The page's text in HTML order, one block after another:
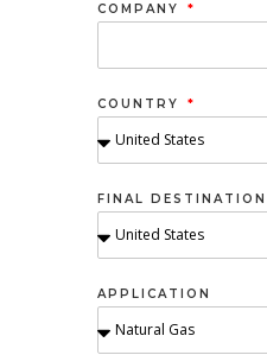
COMPANY
COUNTRY
FINAL DESTINATION
APPLICATION